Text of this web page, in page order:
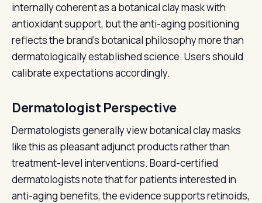
internally coherent as a botanical clay mask with
antioxidant support, but the anti-aging positioning
reflects the brand's botanical philosophy more than
dermatologically established science. Users should
calibrate expectations accordingly.
Dermatologist Perspective
Dermatologists generally view botanical clay masks
like this as pleasant adjunct products rather than
treatment-level interventions. Board-certified
dermatologists note that for patients interested in
anti-aging benefits, the evidence supports retinoids,